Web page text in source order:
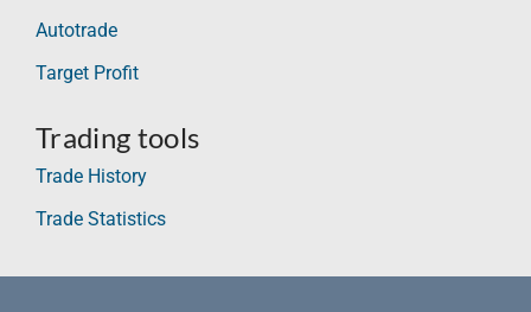
Autotrade
Target Profit
Trading tools
Trade History
Trade Statistics